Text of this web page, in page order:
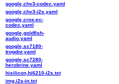
google,chv3-codec.yaml
google,chv3-i2s.yaml
google,cros-ec-
codec.yaml
google,goldfish-
audio.yaml
google,sc7180-
trogdor.yaml
google,sc7280-
herobrine.yaml
hisilicon,hi6210-i2s.txt
img,i2s-in.txt